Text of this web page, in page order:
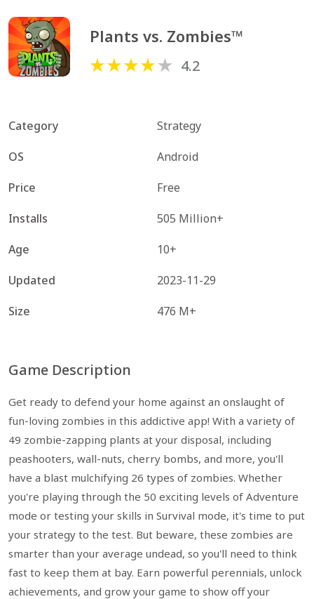
Plants vs. Zombies™
4.2
Category
Strategy
OS
Android
Price
Free
Installs
505 Million+
Age
10+
Updated
2023-11-29
Size
476 M+
Game Description
Get ready to defend your home against an onslaught of
fun-loving zombies in this addictive app! With a variety of
49 zombie-zapping plants at your disposal, including
peashooters, wall-nuts, cherry bombs, and more, you'll
have a blast mulchifying 26 types of zombies. Whether
you're playing through the 50 exciting levels of Adventure
mode or testing your skills in Survival mode, it's time to put
your strategy to the test. But beware, these zombies are
smarter than your average undead, so you'll need to think
fast to keep them at bay. Earn powerful perennials, unlock
achievements, and grow your game to show off your